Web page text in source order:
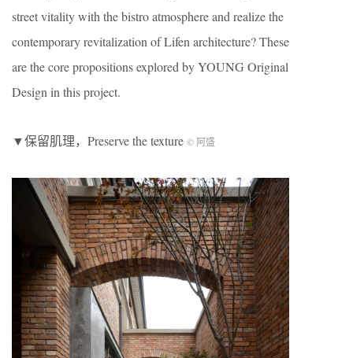
street vitality with the bistro atmosphere and realize the
contemporary revitalization of Lifen architecture? These
are the core propositions explored by YOUNG Original
Design in this project.
▼保留肌理，Preserve the texture © 阿盛